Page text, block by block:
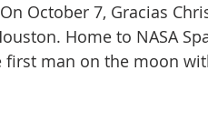
October 7, Gracias
Home to NASA
man on the moon